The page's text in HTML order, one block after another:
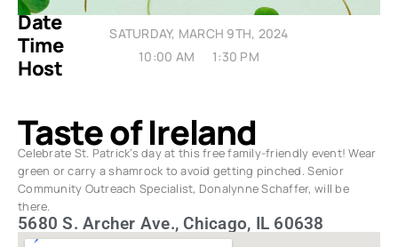
Date SATURDAY, MARCH 9TH, 2024
Time 10:00 AM 1:30 PM
Host
Taste of Ireland
Celebrate St. Patrick’s day at this free family-friendly event! Wear
green or carry a shamrock to avoid getting pinched. Senior
Community Outreach Specialist, Donalynne Schaffer, will be
there.
5680 S. Archer Ave., Chicago, IL 60638